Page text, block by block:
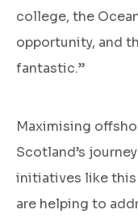
college, the
opportunity, and
fantastic.”
Maximising
Scotland’s
initiatives like
are helping to